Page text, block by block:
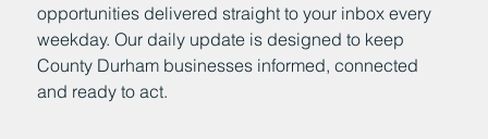
opportunities delivered straight to your inbox every
weekday. Our daily update is designed to keep
County Durham businesses informed, connected
and ready to act.